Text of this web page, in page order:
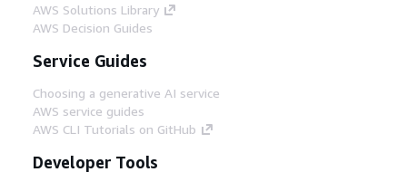
AWS Solutions Library
AWS Decision Guides
Service Guides
Choosing a generative AI service
AWS service guides
AWS CLI Tutorials on GitHub
Developer Tools